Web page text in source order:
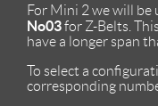
For Mini 2 we will be
No03for Z-Belts.
have a longer span
To select a
corresponding